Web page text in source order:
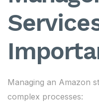
Managing an Amazon
complex processes: